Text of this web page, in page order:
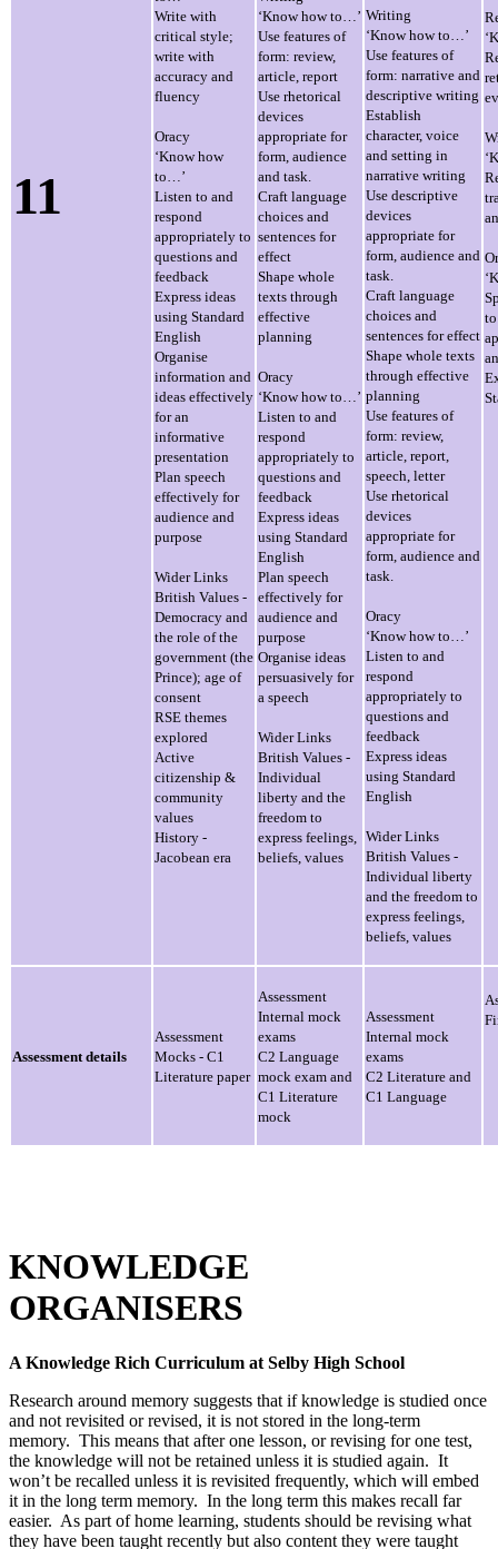
11
Write with
critical style;
write with
accuracy and
fluency
Oracy
‘Know how
to…’
Listen to and
respond
appropriately to
questions and
feedback
Express ideas
using Standard
English
Organise
information and
ideas effectively
for an
informative
presentation
Plan speech
effectively for
audience and
purpose
Wider Links
British Values -
Democracy and
the role of the
government (the
Prince); age of
consent
RSE themes
explored
Active
citizenship &
community
values
History -
Jacobean era
‘Know how to…’
Use features of
form: review,
article, report
Use rhetorical
devices
appropriate for
form, audience
and task.
Craft language
choices and
sentences for
effect
Shape whole
texts through
effective
planning
Oracy
‘Know how to…’
Listen to and
respond
appropriately to
questions and
feedback
Express ideas
using Standard
English
Plan speech
effectively for
audience and
purpose
Organise ideas
persuasively for
a speech
Wider Links
British Values -
Individual
liberty and the
freedom to
express feelings,
beliefs, values
Writing
‘Know how to…’
Use features of
form: narrative and
descriptive writing
Establish
character, voice
and setting in
narrative writing
Use descriptive
devices
appropriate for
form, audience and
task.
Craft language
choices and
sentences for effect
Shape whole texts
through effective
planning
Use features of
form: review,
article, report,
speech, letter
Use rhetorical
devices
appropriate for
form, audience and
task.
Oracy
‘Know how to…’
Listen to and
respond
appropriately to
questions and
feedback
Express ideas
using Standard
English
Wider Links
British Values -
Individual liberty
and the freedom to
express feelings,
beliefs, values
Assessment details
Assessment
Mocks - C1
Literature paper
Assessment
Internal mock
exams
C2 Language
mock exam and
C1 Literature
mock
Assessment
Internal mock
exams
C2 Literature and
C1 Language
KNOWLEDGE
ORGANISERS
A Knowledge Rich Curriculum at Selby High School
Research around memory suggests that if knowledge is studied once
and not revisited or revised, it is not stored in the long-term
memory. This means that after one lesson, or revising for one test,
the knowledge will not be retained unless it is studied again. It
won’t be recalled unless it is revisited frequently, which will embed
it in the long term memory. In the long term this makes recall far
easier. As part of home learning, students should be revising what
they have been taught recently but also content they were taught